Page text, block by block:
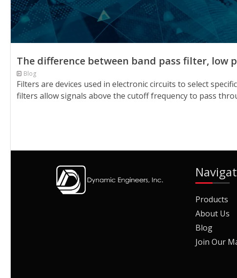
The difference between band pass filter,
Blog
Filters are devices used in electronic circuits to select
filters allow signals above the cutoff frequency to pass
Products
About Us
Blog
Join Our